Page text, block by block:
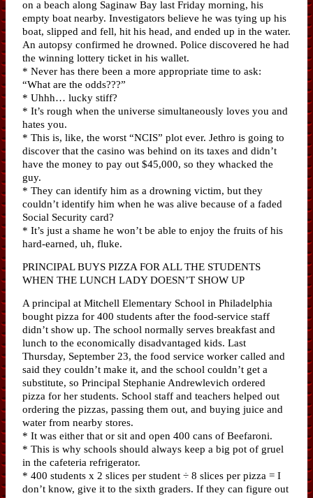
on a beach along Saginaw Bay last Friday morning, his
empty boat nearby. Investigators believe he was tying up his
boat, slipped and fell, hit his head, and ended up in the water.
An autopsy confirmed he drowned. Police discovered he had
the winning lottery ticket in his wallet.
* Never has there been a more appropriate time to ask:
“What are the odds???”
* Uhhh… lucky stiff?
* It’s rough when the universe simultaneously loves you and
hates you.
* This is, like, the worst “NCIS” plot ever. Jethro is going to
discover that the casino was behind on its taxes and didn’t
have the money to pay out $45,000, so they whacked the
guy.
* They can identify him as a drowning victim, but they
couldn’t identify him when he was alive because of a faded
Social Security card?
* It’s just a shame he won’t be able to enjoy the fruits of his
hard-earned, uh, fluke.
PRINCIPAL BUYS PIZZA FOR ALL THE STUDENTS
WHEN THE LUNCH LADY DOESN’T SHOW UP
A principal at Mitchell Elementary School in Philadelphia
bought pizza for 400 students after the food-service staff
didn’t show up. The school normally serves breakfast and
lunch to the economically disadvantaged kids. Last
Thursday, September 23, the food service worker called and
said they couldn’t make it, and the school couldn’t get a
substitute, so Principal Stephanie Andrewlevich ordered
pizza for her students. School staff and teachers helped out
ordering the pizzas, passing them out, and buying juice and
water from nearby stores.
* It was either that or sit and open 400 cans of Beefaroni.
* This is why schools should always keep a big pot of gruel
in the cafeteria refrigerator.
* 400 students x 2 slices per student ÷ 8 slices per pizza = I
don’t know, give it to the sixth graders. If they can figure out